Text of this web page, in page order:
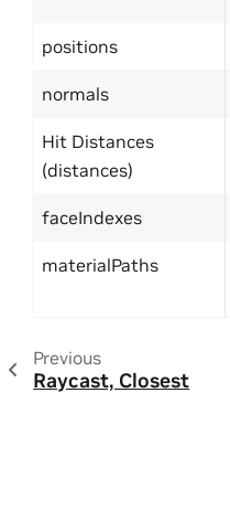
positions
normals
Hit Distances
(distances)
faceIndexes
materialPaths
Previous
Raycast, Closest